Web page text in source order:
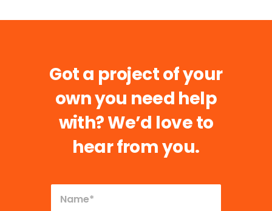
Got a project of your
own you need help
with?We’d love to
hear from you.